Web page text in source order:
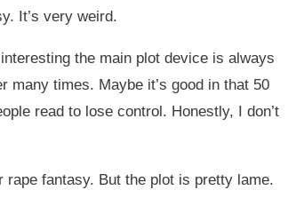
It’s very weird.
the main plot device is always
many times. Maybe it’s good in that 50
read to lose control. Honestly, I don’t
fantasy. But the plot is pretty lame.